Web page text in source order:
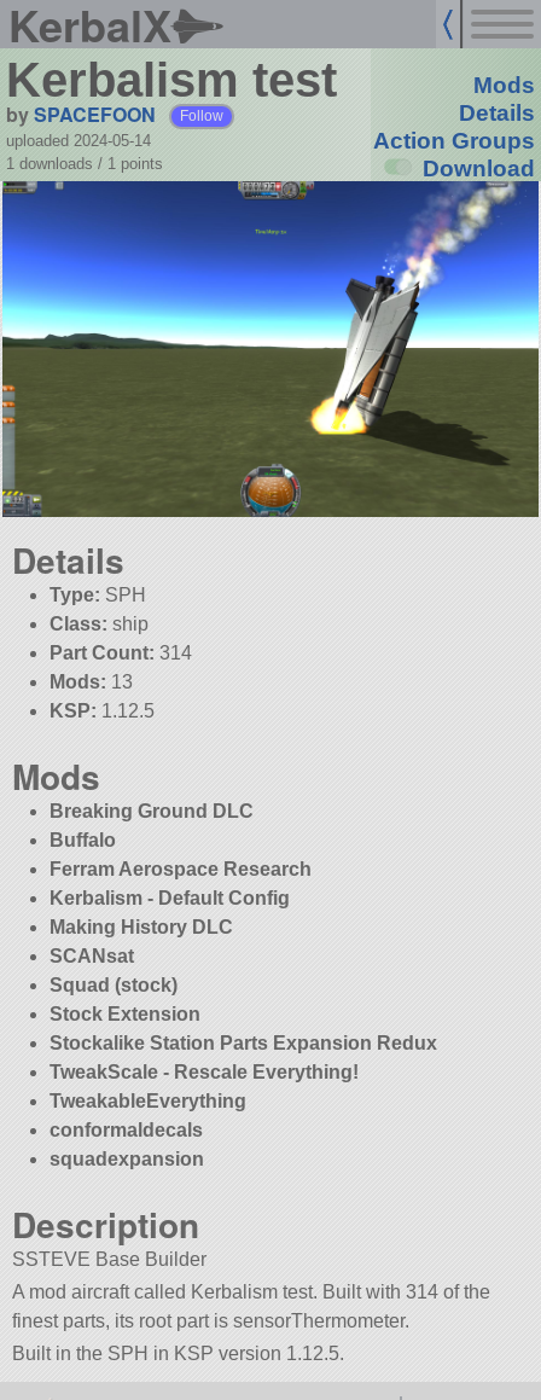
KerbalX
Kerbalism test
bySPACEFOON Follow
uploaded 2024-05-14
1 downloads / 1 points
Mods
Details
Action Groups
Download
Details
Type: SPH
Class: ship
Part Count: 314
Mods: 13
KSP: 1.12.5
Mods
Breaking Ground DLC
Buffalo
Ferram Aerospace Research
Kerbalism - Default Config
Making History DLC
SCANsat
Squad (stock)
Stock Extension
Stockalike Station Parts Expansion Redux
TweakScale - Rescale Everything!
TweakableEverything
conformaldecals
squadexpansion
Description
SSTEVE Base Builder
A mod aircraft called Kerbalism test. Built with 314 of the
finest parts, its root part is sensorThermometer.
Built in the SPH in KSP version 1.12.5.